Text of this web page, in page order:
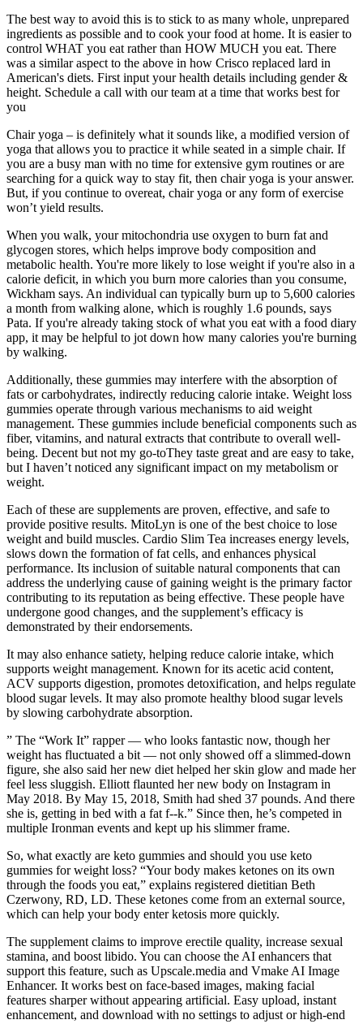
The best way to avoid this is to stick to as many whole, unprepared
ingredients as possible and to cook your food at home. It is easier to
control WHAT you eat rather than HOW MUCH you eat. There
was a similar aspect to the above in how Crisco replaced lard in
American's diets. First input your health details including gender &
height. Schedule a call with our team at a time that works best for
you
Chair yoga – is definitely what it sounds like, a modified version of
yoga that allows you to practice it while seated in a simple chair. If
you are a busy man with no time for extensive gym routines or are
searching for a quick way to stay fit, then chair yoga is your answer.
But, if you continue to overeat, chair yoga or any form of exercise
won’t yield results.
When you walk, your mitochondria use oxygen to burn fat and
glycogen stores, which helps improve body composition and
metabolic health. You're more likely to lose weight if you're also in a
calorie deficit, in which you burn more calories than you consume,
Wickham says. An individual can typically burn up to 5,600 calories
a month from walking alone, which is roughly 1.6 pounds, says
Pata. If you're already taking stock of what you eat with a food diary
app, it may be helpful to jot down how many calories you're burning
by walking.
Additionally, these gummies may interfere with the absorption of
fats or carbohydrates, indirectly reducing calorie intake. Weight loss
gummies operate through various mechanisms to aid weight
management. These gummies include beneficial components such as
fiber, vitamins, and natural extracts that contribute to overall well-
being. Decent but not my go-toThey taste great and are easy to take,
but I haven’t noticed any significant impact on my metabolism or
weight.
Each of these are supplements are proven, effective, and safe to
provide positive results. MitoLyn is one of the best choice to lose
weight and build muscles. Cardio Slim Tea increases energy levels,
slows down the formation of fat cells, and enhances physical
performance. Its inclusion of suitable natural components that can
address the underlying cause of gaining weight is the primary factor
contributing to its reputation as being effective. These people have
undergone good changes, and the supplement’s efficacy is
demonstrated by their endorsements.
It may also enhance satiety, helping reduce calorie intake, which
supports weight management. Known for its acetic acid content,
ACV supports digestion, promotes detoxification, and helps regulate
blood sugar levels. It may also promote healthy blood sugar levels
by slowing carbohydrate absorption.
” The “Work It” rapper — who looks fantastic now, though her
weight has fluctuated a bit — not only showed off a slimmed-down
figure, she also said her new diet helped her skin glow and made her
feel less sluggish. Elliott flaunted her new body on Instagram in
May 2018. By May 15, 2018, Smith had shed 37 pounds. And there
she is, getting in bed with a fat f--k.” Since then, he’s competed in
multiple Ironman events and kept up his slimmer frame.
So, what exactly are keto gummies and should you use keto
gummies for weight loss? “Your body makes ketones on its own
through the foods you eat,” explains registered dietitian Beth
Czerwony, RD, LD. These ketones come from an external source,
which can help your body enter ketosis more quickly.
The supplement claims to improve erectile quality, increase sexual
stamina, and boost libido. You can choose the AI enhancers that
support this feature, such as Upscale.media and Vmake AI Image
Enhancer. It works best on face-based images, making facial
features sharper without appearing artificial. Easy upload, instant
enhancement, and download with no settings to adjust or high-end